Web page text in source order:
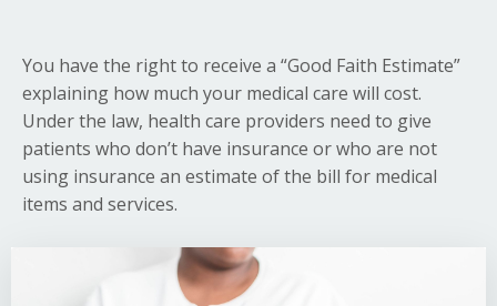
You have the right to receive a “Good Faith Estimate”
explaining how much your medical care will cost.
Under the law, health care providers need to give
patients who don’t have insurance or who are not
using insurance an estimate of the bill for medical
items and services.